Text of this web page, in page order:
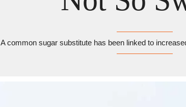
A common sugar substitute has been linked to